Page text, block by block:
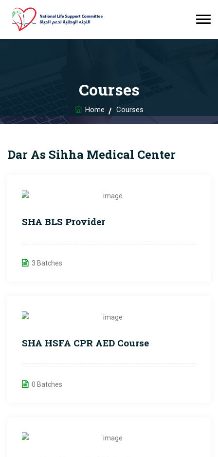
Courses
Home Courses
Dar As Sihha Medical Center
SHA BLS Provider
3 Batches
SHA HSFA CPR AED Course
0 Batches